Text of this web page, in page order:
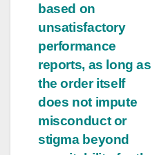
based on
unsatisfactory
performance
reports, as long as
the order itself
does not impute
misconduct or
stigma beyond